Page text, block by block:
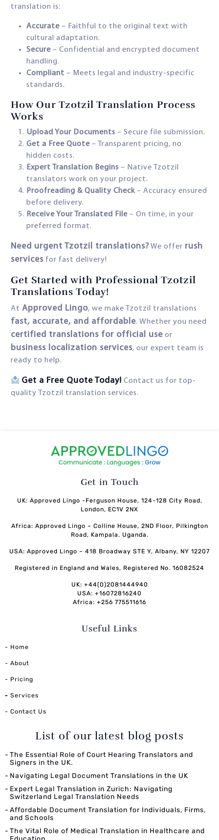
translation is:
Accurate – Faithful to the original text with
cultural adaptation.
Secure – Confidential and encrypted document
handling.
Compliant – Meets legal and industry-specific
standards.
How Our Tzotzil Translation Process
Works
Upload Your Documents – Secure file submission.
Get a Free Quote – Transparent pricing, no
hidden costs.
Expert Translation Begins – Native Tzotzil
translators work on your project.
Proofreading & Quality Check – Accuracy ensured
before delivery.
Receive Your Translated File – On time, in your
preferred format.
Need urgent Tzotzil translations?We offer rush
services for fast delivery!
Get Started with Professional Tzotzil
Translations Today!
At Approved Lingo, we make Tzotzil translations
fast, accurate, and affordable. Whether you need
certified translations for official use or
business localization services, our expert team is
ready to help.
Get a Free Quote Today! Contact us for top-
quality Tzotzil translation services.
Get in Touch
UK: Approved Lingo -Ferguson House, 124-128 City Road,
London, EC1V 2NX
Africa: Approved Lingo – Colline House, 2ND Floor, Pilkington
Road, Kampala. Uganda.
USA: Approved Lingo – 418 Broadway STE Y, Albany, NY 12207
Registered in England and Wales, Registered No. 16082524
UK: +44(0)2081444940
USA: +16072816240
Africa: +256 775511616
Useful Links
- Home
- About
- Pricing
- Services
- Contact Us
List of our latest blog posts
The Essential Role of Court Hearing Translators and
Signers in the UK.
Navigating Legal Document Translations in the UK
Expert Legal Translation in Zurich: Navigating
Switzerland Legal Translation Needs
Affordable Document Translation for Individuals, Firms,
and Schools
The Vital Role of Medical Translation in Healthcare and